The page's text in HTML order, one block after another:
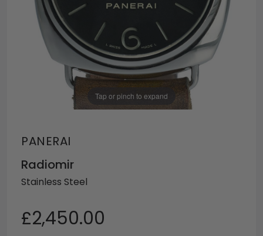
Tap or pinch to expand
PANERAI
Radiomir
Stainless Steel
£2,450.00